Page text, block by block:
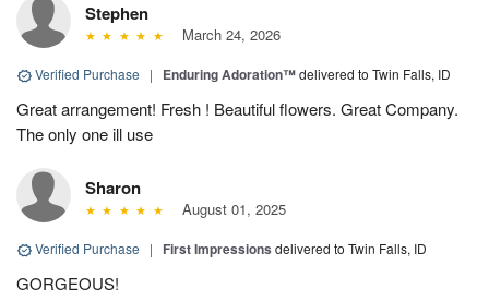
Stephen
March 24, 2026
Verified Purchase | Enduring Adoration™delivered to Twin Falls, ID
Great arrangement! Fresh ! Beautiful flowers. Great Company.
The only one ill use
Sharon
August 01, 2025
Verified Purchase | First Impressions delivered to Twin Falls, ID
GORGEOUS!